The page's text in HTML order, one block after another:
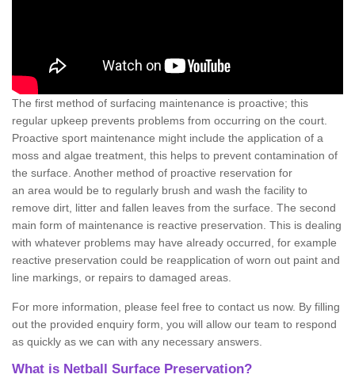
The first method of surfacing maintenance is proactive; this
regular upkeep prevents problems from occurring on the court.
Proactive sport maintenance might include the application of a
moss and algae treatment, this helps to prevent contamination of
the surface. Another method of proactive reservation for
an area would be to regularly brush and wash the facility to
remove dirt, litter and fallen leaves from the surface. The second
main form of maintenance is reactive preservation. This is dealing
with whatever problems may have already occurred, for example
reactive preservation could be reapplication of worn out paint and
line markings, or repairs to damaged areas.
For more information, please feel free to contact us now. By filling
out the provided enquiry form, you will allow our team to respond
as quickly as we can with any necessary answers.
What is Netball Surface Preservation?